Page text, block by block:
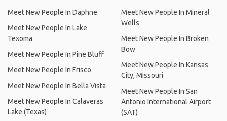
Meet New People In Daphne
Meet New People In Lake
Texoma
Meet New People In Pine Bluff
Meet New People In Frisco
Meet New People In Bella Vista
Meet New People In Calaveras
Lake (Texas)
Meet New People In Mineral
Wells
Meet New People In Broken
Bow
Meet New People In Kansas
City, Missouri
Meet New People In San
Antonio International Airport
(SAT)